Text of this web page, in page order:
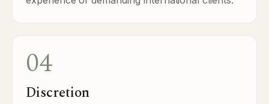
04
Discretion